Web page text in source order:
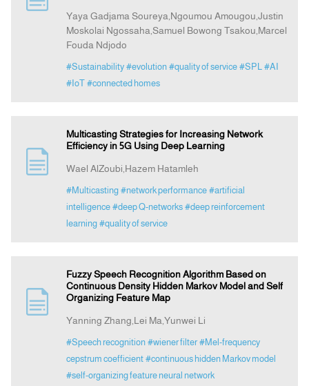
Yaya Gadjama Soureya,Ngoumou Amougou,Justin
Moskolai Ngossaha,Samuel Bowong Tsakou,Marcel
Fouda Ndjodo
#Sustainability #evolution #quality of service #SPL #AI
#IoT #connected homes
Multicasting Strategies for Increasing Network
Efficiency in 5G Using Deep Learning
Wael AlZoubi,Hazem Hatamleh
#Multicasting #network performance #artificial
intelligence #deep Q-networks #deep reinforcement
learning #quality of service
Fuzzy Speech Recognition Algorithm Based on
Continuous Density Hidden Markov Model and Self
Organizing Feature Map
Yanning Zhang,Lei Ma,Yunwei Li
#Speech recognition #wiener filter #Mel-frequency
cepstrum coefficient #continuous hidden Markov model
#self-organizing feature neural network